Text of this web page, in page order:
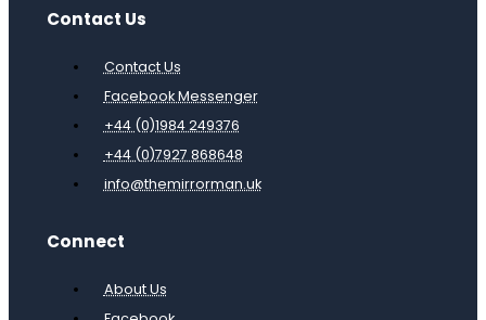
Contact Us
Contact Us
Facebook Messenger
+44 (0)1984 249376
+44 (0)7927 868648
info@themirrorman.uk
Connect
About Us